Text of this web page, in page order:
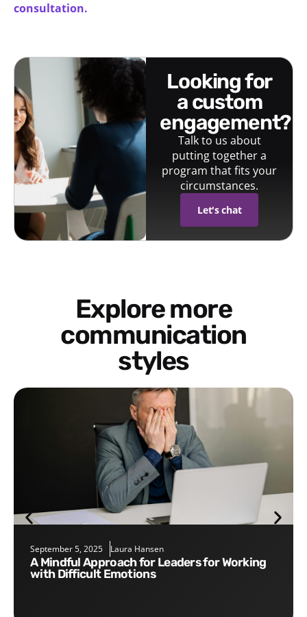
consultation.
looking for
a custom
engagement?
Talk to us about
putting together a
program that fits your
circumstances.
Let's chat
Explore more
communication
styles
September 5, 2025 Laura Hansen
A Mindful Approach for Leaders for Working
with Difficult Emotions